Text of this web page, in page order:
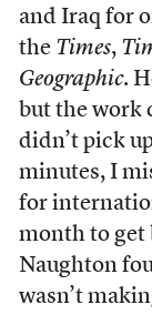
and Iraq for
the Times,
Geographic.
but the work
didn’t pick
minutes, I
for
month to get
Naughton
wasn’t